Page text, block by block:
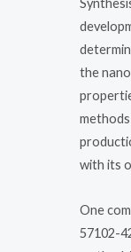
the
with its
One
57102-